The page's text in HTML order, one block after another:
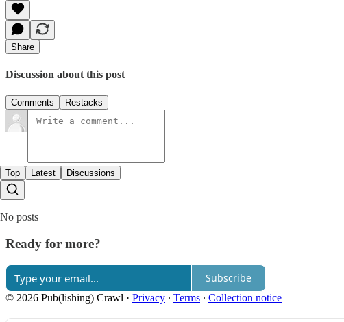
Share
Discussion about this post
Comments Restacks
Top Latest Discussions
No posts
Ready for more?
Subscribe
© 2026 Pub(lishing) Crawl · Privacy ∙ Terms ∙ Collection notice